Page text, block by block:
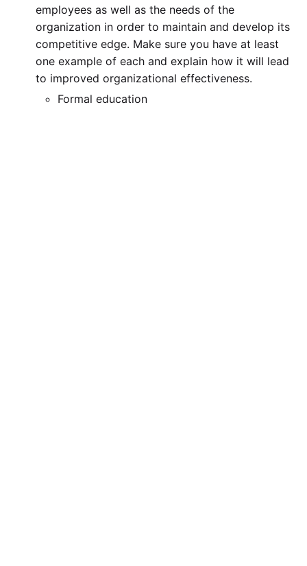
employees as well as the needs of the
organization in order to maintain and develop its
competitive edge. Make sure you have at least
one example of each and explain how it will lead
to improved organizational effectiveness.
Formal education